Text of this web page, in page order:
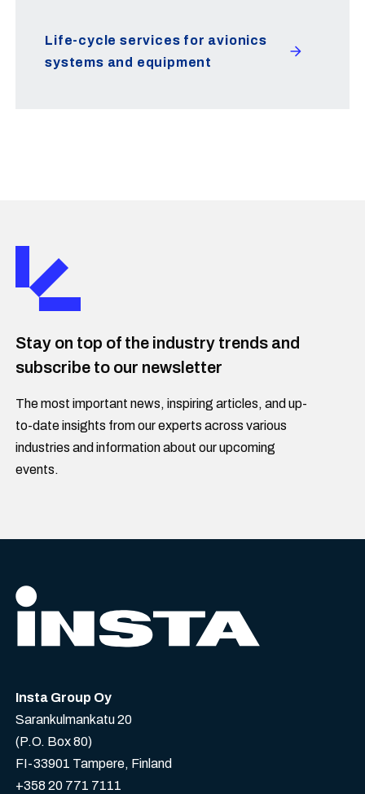
Life-cycle services for avionics
systems and equipment
Stay on top of the industry trends and
subscribe to our newsletter
The most important news, inspiring articles, and up-
to-date insights from our experts across various
industries and information about our upcoming
events.
Insta Group Oy
Sarankulmankatu 20
(P.O. Box 80)
FI-33901 Tampere, Finland
+358 20 771 7111